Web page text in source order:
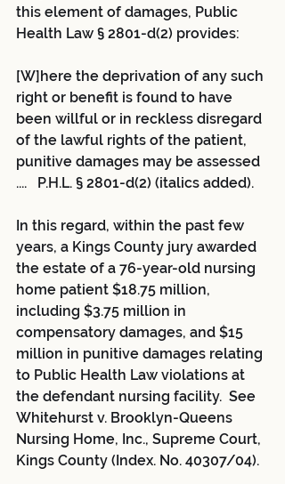
this element of damages, Public
Health Law § 2801-d(2) provides:
[W]here the deprivation of any such
right or benefit is found to have
been willful or in reckless disregard
of the lawful rights of the patient,
punitive damages may be assessed
....   P.H.L. § 2801-d(2) (italics added).
In this regard, within the past few
years, a Kings County jury awarded
the estate of a 76-year-old nursing
home patient $18.75 million,
including $3.75 million in
compensatory damages, and $15
million in punitive damages relating
to Public Health Law violations at
the defendant nursing facility.  See
Whitehurst v. Brooklyn-Queens
Nursing Home, Inc., Supreme Court,
Kings County (Index. No. 40307/04).